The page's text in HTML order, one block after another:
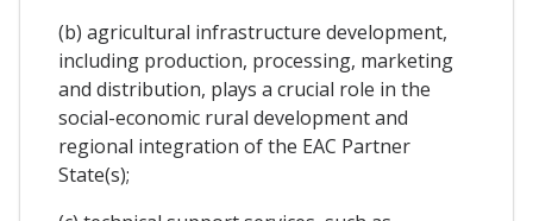
(b) agricultural infrastructure development,
including production, processing, marketing
and distribution, plays a crucial role in the
social-economic rural development and
regional integration of the EAC Partner
State(s);